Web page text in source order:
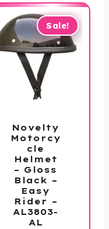
Sale!
Novelty
Motorcy
cle
Helmet
– Gloss
Black –
Easy
Rider –
AL3803-
AL